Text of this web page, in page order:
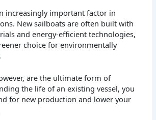
increasingly important factor in
New sailboats are often built with
and energy-efficient technologies,
choice for environmentally
are the ultimate form of
the life of an existing vessel, you
for new production and lower your